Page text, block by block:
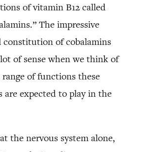
of vitamin B12 called
The impressive
constitution of cobalamins
of sense when we think of
of functions these
are expected to play in the
the nervous system alone,